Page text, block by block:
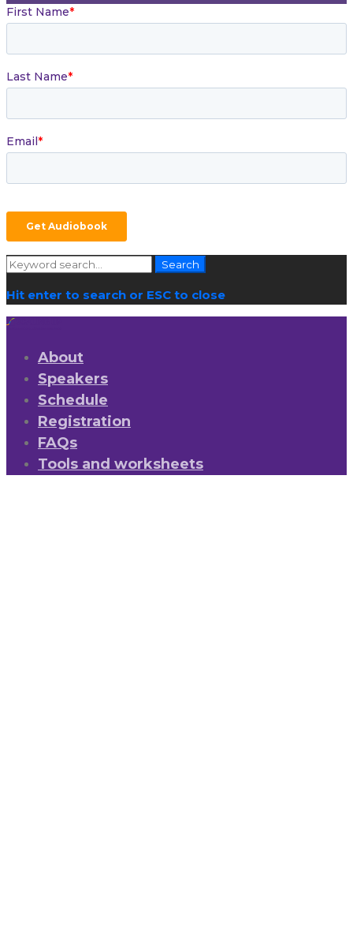
Search
Search
Hit enter to search or ESC to close
About
Speakers
Schedule
Registration
FAQs
Tools and worksheets